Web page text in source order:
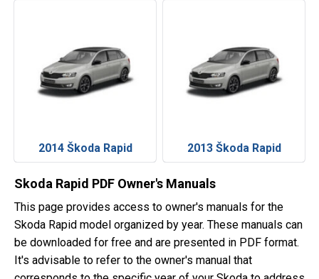
2014 Škoda Rapid 2013 Škoda Rapid
Skoda Rapid PDF Owner's Manuals
This page provides access to owner's manuals for the
Skoda Rapid model organized by year. These manuals can
be downloaded for free and are presented in PDF format.
It's advisable to refer to the owner's manual that